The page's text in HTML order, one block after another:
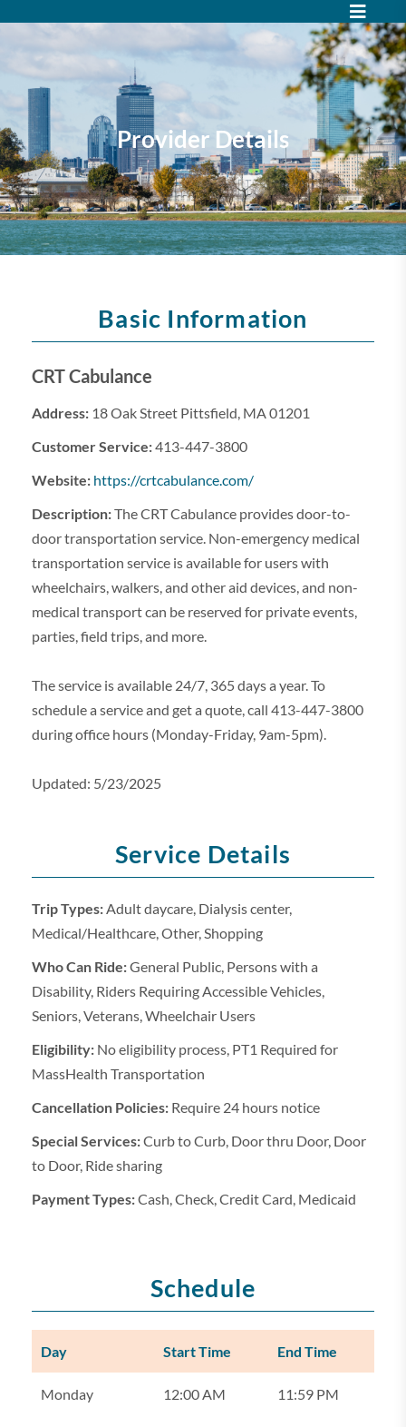
Provider Details
Basic Information
CRT Cabulance
Address: 18 Oak Street Pittsfield, MA 01201
Customer Service:413-447-3800
Website: https://crtcabulance.com/
Description:The CRT Cabulance provides door-to-
door transportation service. Non-emergency medical
transportation service is available for users with
wheelchairs, walkers, and other aid devices, and non-
medical transport can be reserved for private events,
parties, field trips, and more.
The service is available 24/7, 365 days a year. To
schedule a service and get a quote, call 413-447-3800
during office hours (Monday-Friday, 9am-5pm).
Updated: 5/23/2025
Service Details
Trip Types:Adult daycare, Dialysis center,
Medical/Healthcare, Other, Shopping
Who Can Ride:General Public, Persons with a
Disability, Riders Requiring Accessible Vehicles,
Seniors, Veterans, Wheelchair Users
Eligibility: No eligibility process, PT1 Required for
MassHealth Transportation
Cancellation Policies: Require 24 hours notice
Special Services:Curb to Curb, Door thru Door, Door
to Door, Ride sharing
Payment Types:Cash, Check, Credit Card, Medicaid
Schedule
Day Start Time End Time
Monday 12:00 AM 11:59 PM